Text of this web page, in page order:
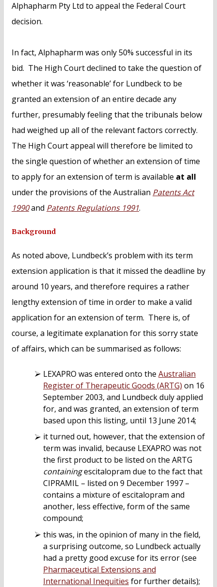
Alphapharm Pty Ltd to appeal the Federal Court
decision.
In fact, Alphapharm was only 50% successful in its
bid. The High Court declined to take the question of
whether it was ‘reasonable’ for Lundbeck to be
granted an extension of an entire decade any
further, presumably feeling that the tribunals below
had weighed up all of the relevant factors correctly.
The High Court appeal will therefore be limited to
the single question of whether an extension of time
to apply for an extension of term is available at all
under the provisions of the Australian Patents Act
1990and Patents Regulations 1991.
Background
As noted above, Lundbeck’s problem with its term
extension application is that it missed the deadline by
around 10 years, and therefore requires a rather
lengthy extension of time in order to make a valid
application for an extension of term. There is, of
course, a legitimate explanation for this sorry state
of affairs, which can be summarised as follows:
LEXAPRO was entered onto the Australian
Register of Therapeutic Goods (ARTG) on 16
September 2003, and Lundbeck duly applied
for, and was granted, an extension of term
based upon this listing, until 13 June 2014;
it turned out, however, that the extension of
term was invalid, because LEXAPRO was not
the first product to be listed on the ARTG
containingescitalopram due to the fact that
CIPRAMIL – listed on 9 December 1997 –
contains a mixture of escitalopram and
another, less effective, form of the same
compound;
this was, in the opinion of many in the field,
a surprising outcome, so Lundbeck actually
had a pretty good excuse for its error (see
Pharmaceutical Extensions and
International Inequities for further details);